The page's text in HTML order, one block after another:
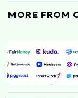
MORE FROM